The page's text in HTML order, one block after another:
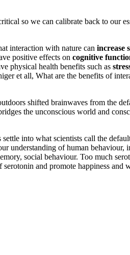
so we can calibrate back to our
interaction with nature can increase
positive effects on cognitive
physical health benefits such as
et all, What are the benefits of
shifted brainwaves from the
the unconscious world and
into what scientists call the
understanding of human behaviour,
social behaviour. Too much
and promote happiness and